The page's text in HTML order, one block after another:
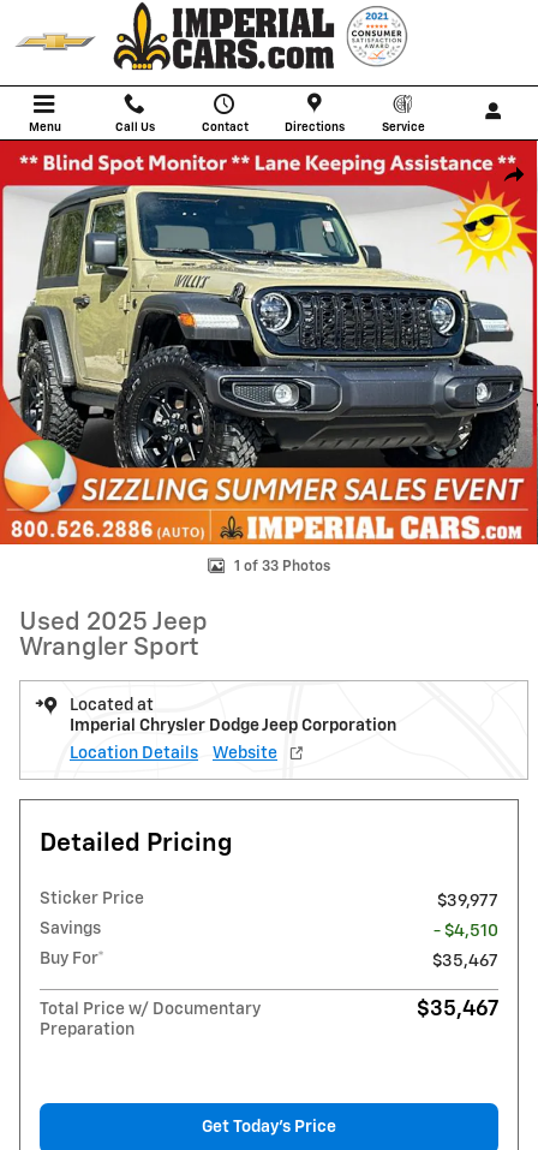
Skip to main content
Menu Call Us Contact Directions Service
Used 2025 Jeep Wrangler Sport SUV Photo 1 of 33
1 of 33 Photos
Used 2025 Jeep
Wrangler Sport
Located at
Imperial Chrysler Dodge Jeep Corporation
Location Details
Website
Detailed Pricing
Sticker Price
$39,977
Savings
- $4,510
Buy For*
$35,467
Total Price w/ Documentary
Preparation
$35,467
Get Today's Price